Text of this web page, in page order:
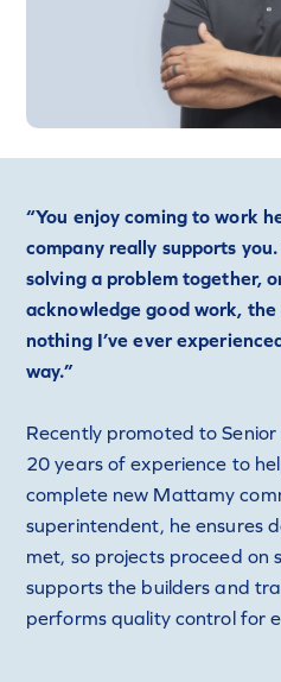
“You enjoy coming to work
company really supports
solving a problem together,
acknowledge good work,
nothing I’ve ever
way.”
Recently promoted to
20 years of experience to
complete new Mattamy
superintendent, he ensures
met, so projects proceed on
supports the builders and
performs quality control for